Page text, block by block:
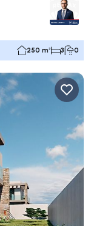
250 m² 3 0